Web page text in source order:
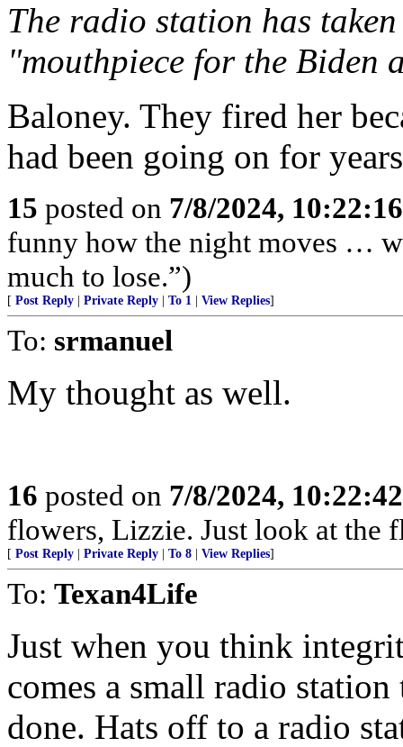
The radio station has
"mouthpiece for the Biden
Baloney. They fired her
had been going on for
15 posted on 7/8/2024,
funny how the night moves …
much to lose.”)
[ Post Reply Private Reply To 1 View Replies]
To: srmanuel
My thought as well.
16 posted on 7/8/2024,
flowers, Lizzie. Just look at the
[ Post Reply Private Reply To 8 View Replies]
To: Texan4Life
Just when you think
comes a small radio
done. Hats off to a radio